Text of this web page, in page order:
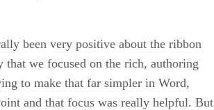
been very positive about the ribbon
that we focused on the rich, authoring
to make that far simpler in Word,
and that focus was really helpful. But